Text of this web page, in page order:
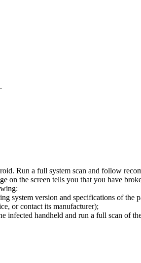
.
Run a full system scan and follow
on the screen tells you that you have
system version and specifications of
or contact its manufacturer);
handheld and run a full scan of